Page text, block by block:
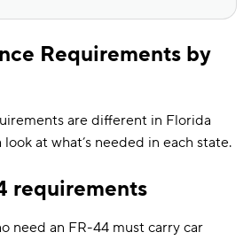
Requirements by
are different in Florida
look at what’s needed in each state.
requirements
need an FR-44 must carry car